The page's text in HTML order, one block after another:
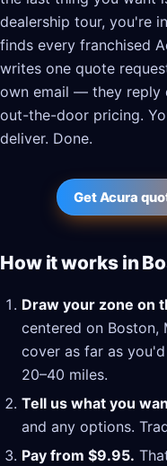
dealership tour, you're
finds every franchised
writes one quote
own email — they
out-the-door pricing.
deliver. Done.
Get Acura
How it works in
Draw your zone on
centered on Boston,
cover as far as
20–40 miles.
Tell us what you
and any options.
Pay from $9.95.